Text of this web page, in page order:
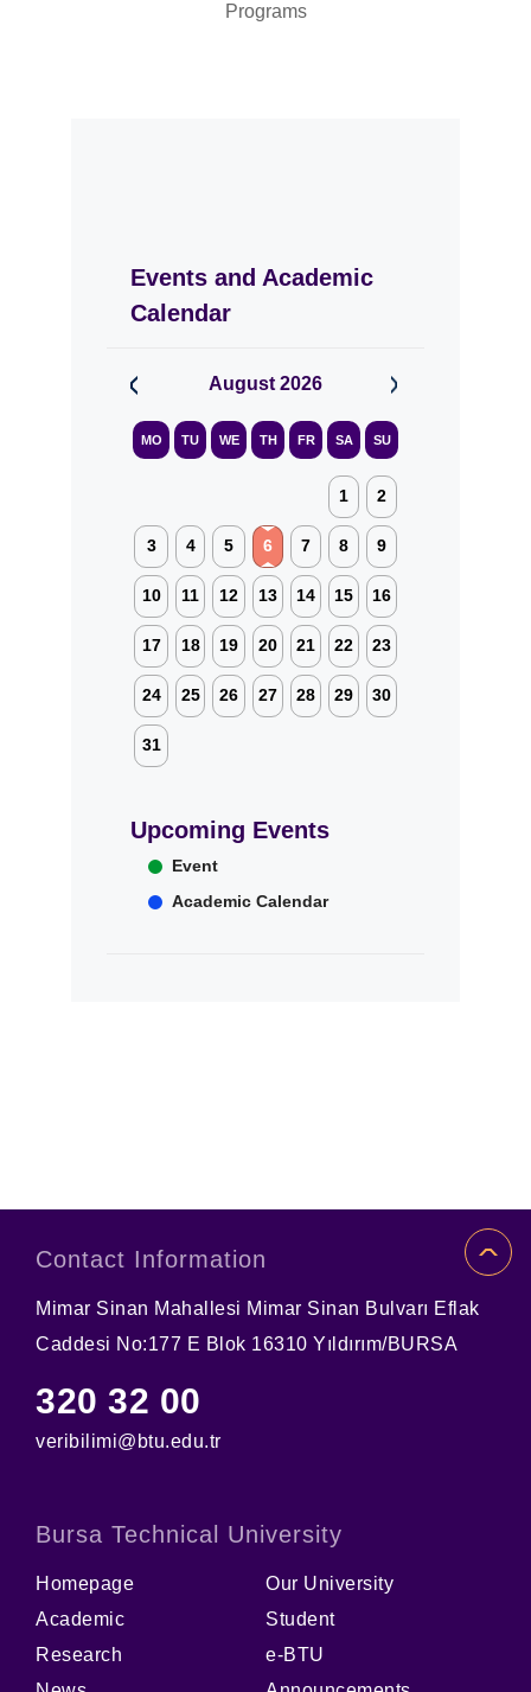
Programs
Events and Academic
Calendar
August 2026
MO TU WE TH FR SA SU
1 2
3 4 5 6 7 8 9
10 11 12 13 14 15 16
17 18 19 20 21 22 23
24 25 26 27 28 29 30
31
Upcoming Events
Event
Academic Calendar
Contact Information
Mimar Sinan Mahallesi Mimar Sinan Bulvarı Eflak
Caddesi No:177 E Blok 16310 Yıldırım/BURSA
320 32 00
veribilimi@btu.edu.tr
Bursa Technical University
Homepage
Our University
Academic
Student
Research
e-BTU